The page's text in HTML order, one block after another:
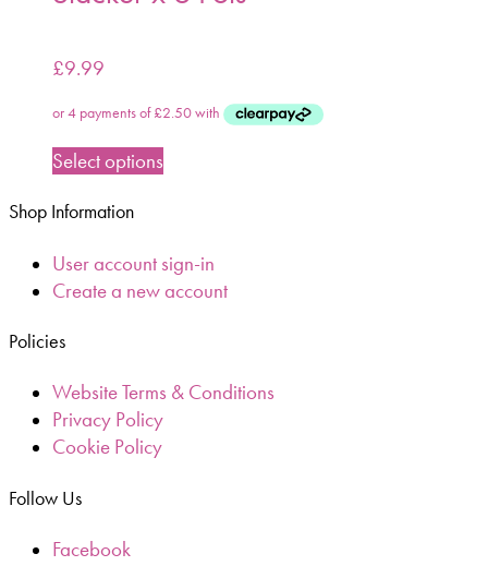
£9.99
Select options
Shop Information
User account sign-in
Create a new account
Policies
Website Terms & Conditions
Privacy Policy
Cookie Policy
Follow Us
Facebook